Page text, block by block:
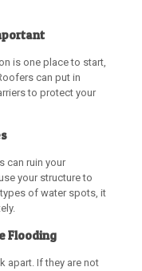
is one place to start,
can put in
to protect your
can ruin your
your structure to
of water spots, it
Flooding
apart. If they are not